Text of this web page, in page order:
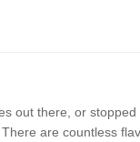
out there, or
are countless